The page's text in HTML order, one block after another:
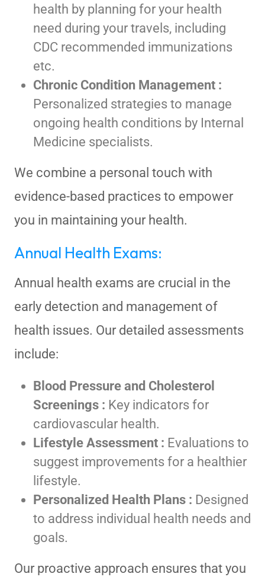
health by planning for your health
need during your travels, including
CDC recommended immunizations
etc.
Chronic Condition Management :
Personalized strategies to manage
ongoing health conditions by Internal
Medicine specialists.
We combine a personal touch with
evidence-based practices to empower
you in maintaining your health.
Annual Health Exams:
Annual health exams are crucial in the
early detection and management of
health issues. Our detailed assessments
include:
Blood Pressure and Cholesterol
Screenings : Key indicators for
cardiovascular health.
Lifestyle Assessment : Evaluations to
suggest improvements for a healthier
lifestyle.
Personalized Health Plans : Designed
to address individual health needs and
goals.
Our proactive approach ensures that you